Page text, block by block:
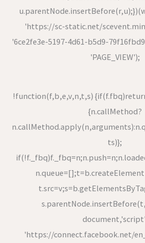
'https://sc-static.net/
'6ce2fe3e-5197-4d61-b5d9-
'PAGE_VIEW');
!function(f,b,e,v,n,t,s)
{n.callMethod?
ts)};
'https://connect.facebook.net/